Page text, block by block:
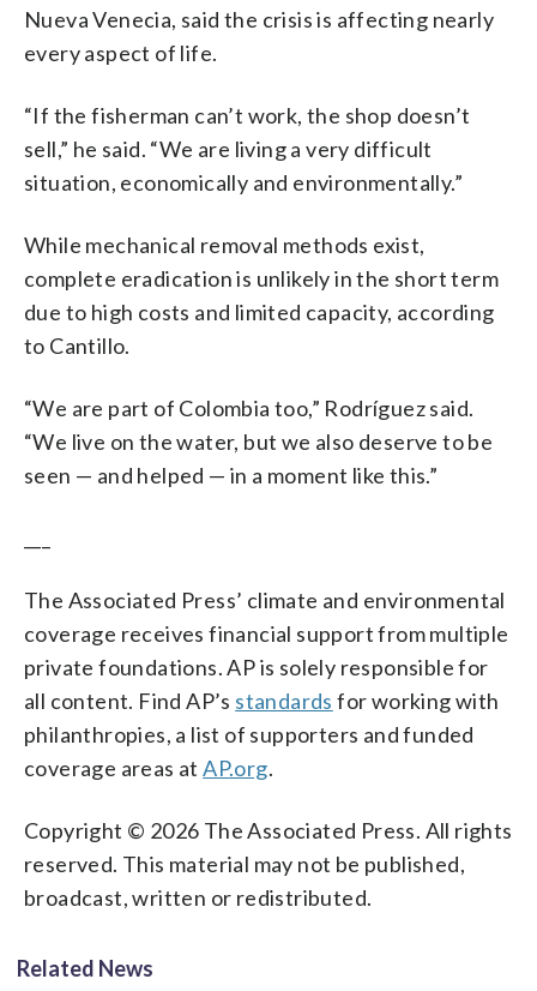
Nueva Venecia, said the crisis is affecting nearly
every aspect of life.
“If the fisherman can’t work, the shop doesn’t
sell,” he said. “We are living a very difficult
situation, economically and environmentally.”
While mechanical removal methods exist,
complete eradication is unlikely in the short term
due to high costs and limited capacity, according
to Cantillo.
“We are part of Colombia too,” Rodríguez said.
“We live on the water, but we also deserve to be
seen — and helped — in a moment like this.”
The Associated Press’ climate and environmental
coverage receives financial support from multiple
private foundations. AP is solely responsible for
all content. Find AP’s standards for working with
philanthropies, a list of supporters and funded
coverage areas atAP.org.
Copyright © 2026 The Associated Press. All rights
reserved. This material may not be published,
broadcast, written or redistributed.
Related News